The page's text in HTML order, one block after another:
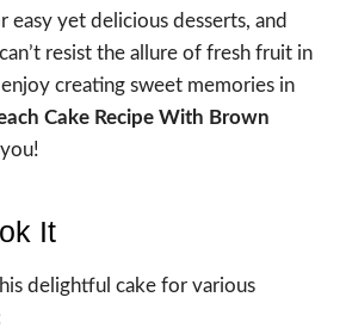
easy yet delicious desserts, and
resist the allure of fresh fruit in
creating sweet memories in
Cake Recipe With Brown
It
delightful cake for various